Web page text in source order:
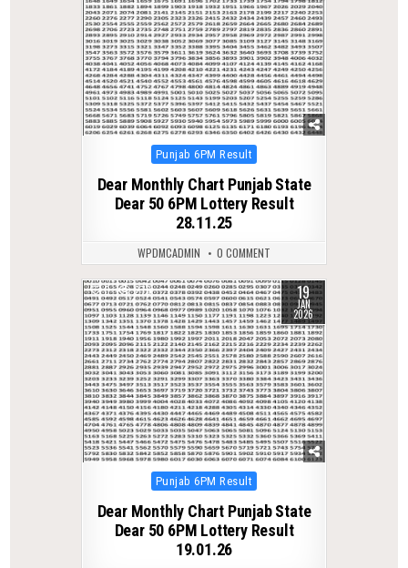
Posted
Punjab 6PM Result
Dear Monthly Chart Punjab State
Dear 50 6PM Lottery Result
28.11.25
WPDMCADMIN 0 COMMENT
0 276 19
JAN
2026
Posted
Punjab 6PM Result
Dear Monthly Chart Punjab State
Dear 50 6PM Lottery Result
19.01.26